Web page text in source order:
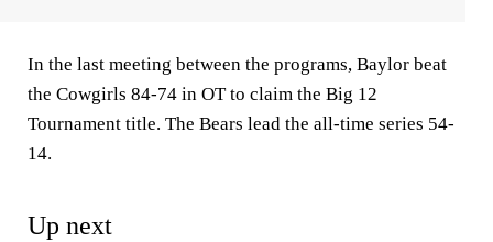
In the last meeting between the programs, Baylor beat
the Cowgirls 84-74 in OT to claim the Big 12
Tournament title. The Bears lead the all-time series 54-
14.
Up next